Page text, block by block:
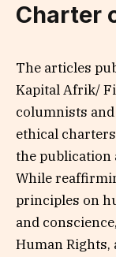
Charter
The articles
Kapital Afrik/
columnists
ethical
the publication
While
principles on
and
Human Rights,